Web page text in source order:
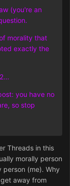
(you're an
morality that
exactly the
you have no
so stop
Threads in this
morally person
(me). Why
away from